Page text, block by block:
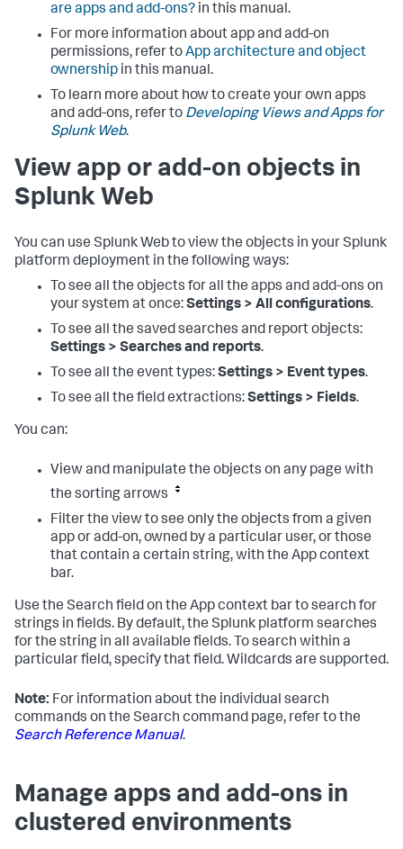
are apps and add-ons? in this manual.
For more information about app and add-on
permissions, refer toApp architecture and object
ownership in this manual.
To learn more about how to create your own apps
and add-ons, refer to Developing Views and Apps for
Splunk Web.
View app or add-on objects in
Splunk Web
You can use Splunk Web to view the objects in your Splunk
platform deployment in the following ways:
To see all the objects for all the apps and add-ons on
your system at once:Settings > All configurations.
To see all the saved searches and report objects:
Settings > Searches and reports.
To see all the event types:Settings > Event types.
To see all the field extractions:Settings > Fields.
You can:
View and manipulate the objects on any page with
the sorting arrows
Filter the view to see only the objects from a given
app or add-on, owned by a particular user, or those
that contain a certain string, with the App context
bar.
Use the Search field on the App context bar to search for
strings in fields. By default, the Splunk platform searches
for the string in all available fields. To search within a
particular field, specify that field. Wildcards are supported.
Note: For information about the individual search
commands on the Search command page, refer to the
Search Reference Manual.
Manage apps and add-ons in
clustered environments